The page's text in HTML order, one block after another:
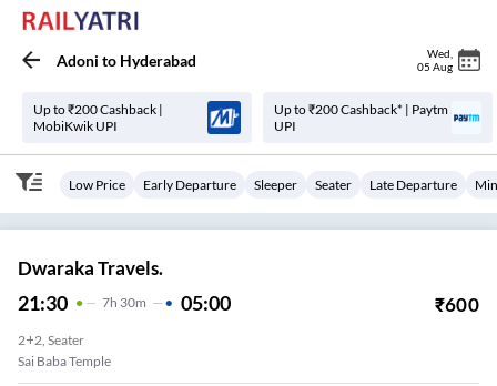
Adoni to Hyderabad Wed
05 Aug
Up to ₹200 Cashback |
MobiKwik UPI
Up to ₹200 Cashback* | Paytm
UPI
Low Price Early Departure Sleeper Seater Late Departure
Dwaraka Travels.
21:30 7H 30m 05:00 ₹600
2+2, Seater
Sai Baba Temple